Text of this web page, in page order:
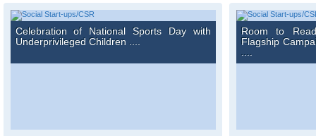
Celebration of National Sports Day with
Underprivileged Children ....
Room to
Flagship
....